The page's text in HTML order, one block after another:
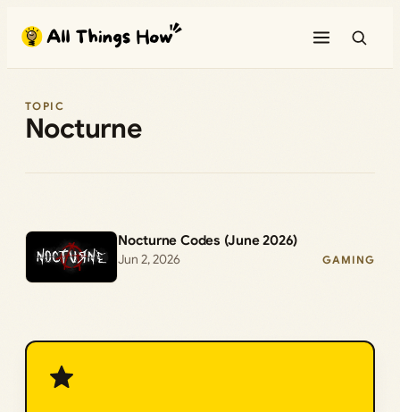
content
TOPIC
Nocturne
Nocturne Codes (June 2026)
Jun 2, 2026
GAMING